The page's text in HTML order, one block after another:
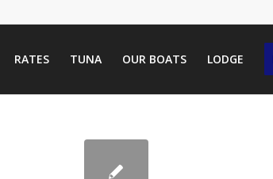
RATES TUNA OUR BOATS LODGE